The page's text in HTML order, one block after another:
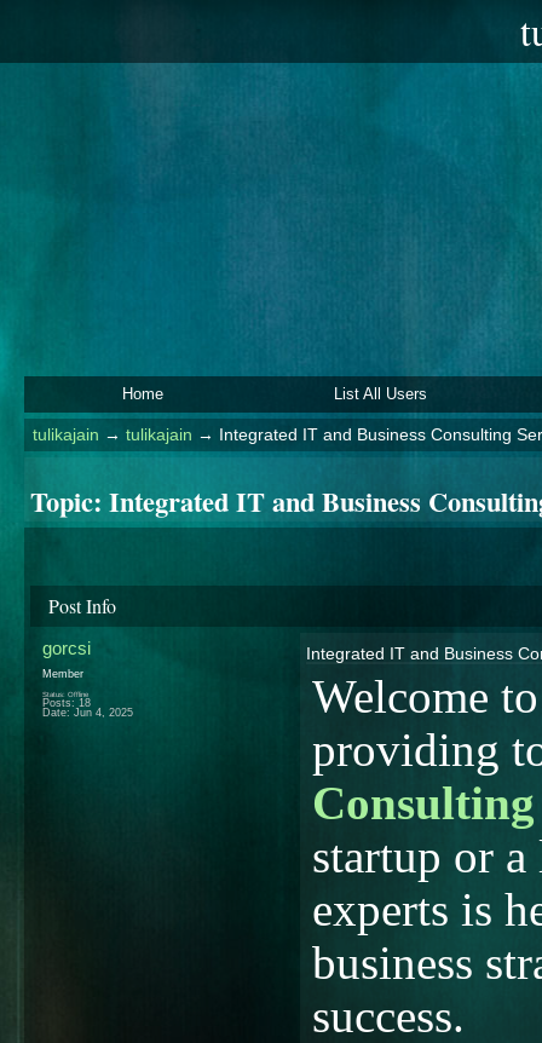
Home List All Users
tulikajain → tulikajain → Integrated IT and Business Consulting
Topic: Integrated IT and Business
Post Info
gorcsi
Member
Status: Offline
Posts: 18
Date: Jun 4, 2025
Integrated IT and Business
Welcome
providing
Consulting
startup or
experts is
business
success.